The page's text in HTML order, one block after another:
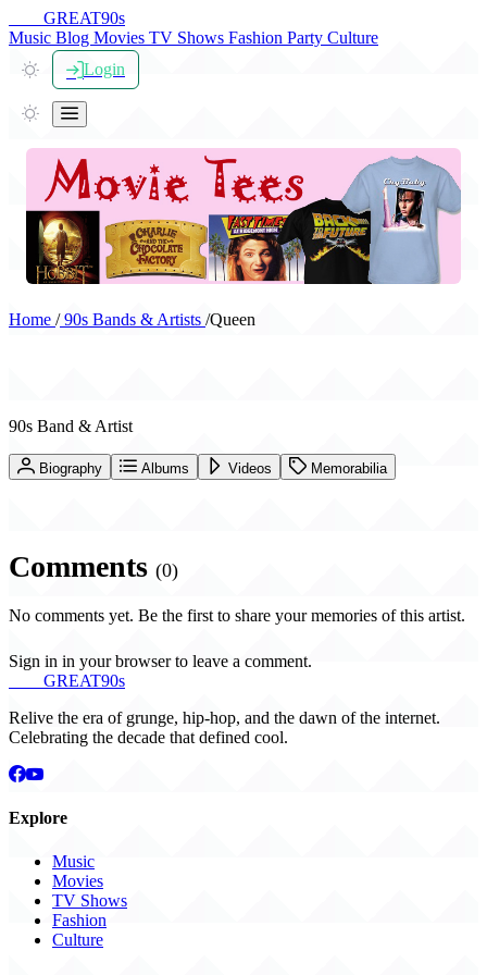
GREAT90s
Music Blog Movies TV Shows Fashion Party Culture
Login
Home /90s Bands & Artists /Queen
90s Band & Artist
Biography Albums Videos Memorabilia
Comments (0)
No comments yet. Be the first to share your memories of this artist.
Sign in in your browser to leave a comment.
GREAT90s
Relive the era of grunge, hip-hop, and the dawn of the internet.
Celebrating the decade that defined cool.
Explore
Music
Movies
TV Shows
Fashion
Culture